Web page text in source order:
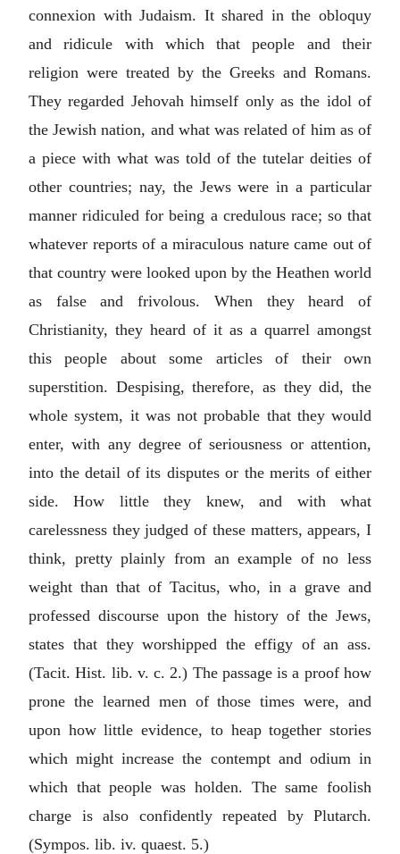
connexion with Judaism. It shared in the obloquy
and ridicule with which that people and their
religion were treated by the Greeks and Romans.
They regarded Jehovah himself only as the idol of
the Jewish nation, and what was related of him as of
a piece with what was told of the tutelar deities of
other countries; nay, the Jews were in a particular
manner ridiculed for being a credulous race; so that
whatever reports of a miraculous nature came out of
that country were looked upon by the Heathen world
as false and frivolous. When they heard of
Christianity, they heard of it as a quarrel amongst
this people about some articles of their own
superstition. Despising, therefore, as they did, the
whole system, it was not probable that they would
enter, with any degree of seriousness or attention,
into the detail of its disputes or the merits of either
side. How little they knew, and with what
carelessness they judged of these matters, appears, I
think, pretty plainly from an example of no less
weight than that of Tacitus, who, in a grave and
professed discourse upon the history of the Jews,
states that they worshipped the effigy of an ass.
(Tacit. Hist. lib. v. c. 2.) The passage is a proof how
prone the learned men of those times were, and
upon how little evidence, to heap together stories
which might increase the contempt and odium in
which that people was holden. The same foolish
charge is also confidently repeated by Plutarch.
(Sympos. lib. iv. quaest. 5.)